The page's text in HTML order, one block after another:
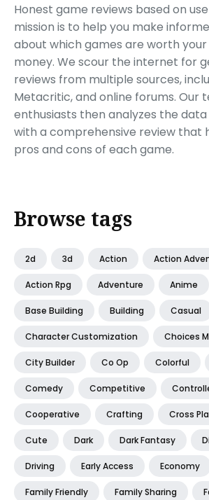
Honest game reviews based on
mission is to help you make
about which games are worth
money. We scour the internet for
reviews from multiple sources,
Metacritic, and online forums. Our
enthusiasts then analyzes the
with a comprehensive review that
pros and cons of each game.
Browse tags
2d 3d Action Action
Action Rpg Adventure Anime
Base Building Building Casual
Character Customization Choices
City Builder Co Op Colorful
Comedy Competitive
Cooperative Crafting Cross
Cute Dark Dark Fantasy
Driving Early Access Economy
Family Friendly Family Sharing